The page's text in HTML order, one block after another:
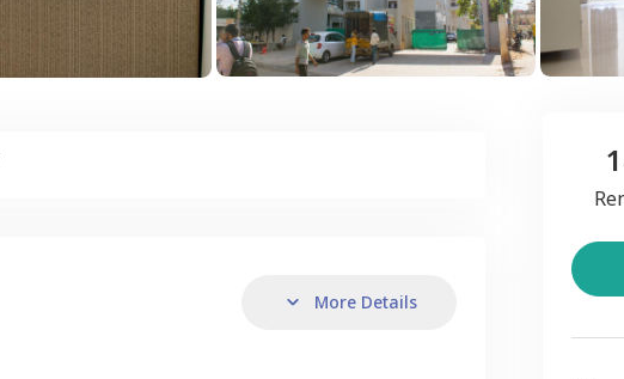
More Details